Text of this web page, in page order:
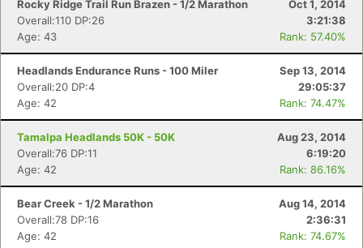
Rocky Ridge Trail Run Brazen - 1/2 Marathon
Oct 1, 2014
Overall:110 DP:26
3:21:38
Age: 43
Rank: 57.40%
Headlands Endurance Runs - 100 Miler
Sep 13, 2014
Overall:20 DP:4
29:05:37
Age: 42
Rank: 74.47%
Tamalpa Headlands 50K - 50K
Aug 23, 2014
Overall:76 DP:11
6:19:20
Age: 42
Rank: 86.16%
Bear Creek - 1/2 Marathon
Aug 14, 2014
Overall:78 DP:16
2:36:31
Age: 42
Rank: 74.67%